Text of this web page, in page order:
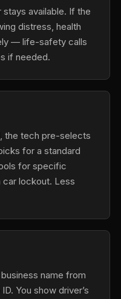
stays available. If the
distress, health
— life-safety calls
if needed.
the tech pre-selects
for a standard
for specific
lockout. Less
name from
You show driver’s